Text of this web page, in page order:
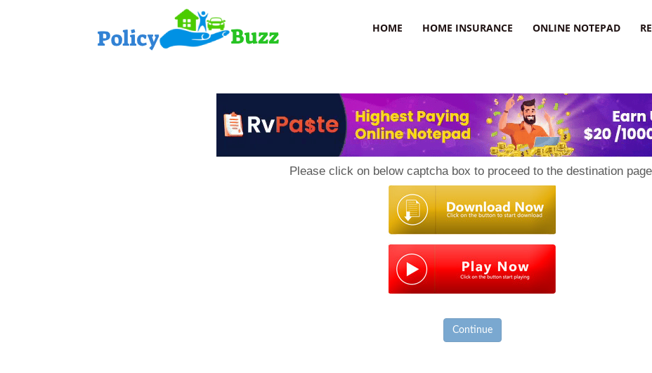
HOME HOME INSURANCE ONLINE NOTEPAD
Please click on below captcha box to proceed to the destination
Continue